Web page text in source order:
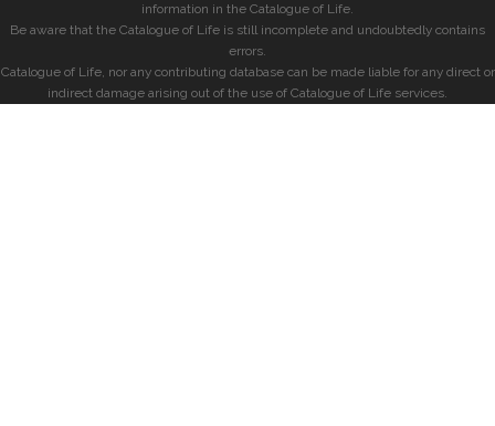
information in the Catalogue of Life.
Be aware that the Catalogue of Life is still incomplete and undoubtedly contains
errors.
Catalogue of Life, nor any contributing database can be made liable for any direct or
indirect damage arising out of the use of Catalogue of Life services.